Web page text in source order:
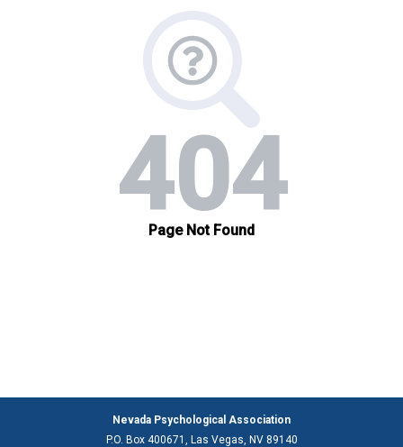
Nevada Psychological Association
P.O. Box 400671, Las Vegas, NV 89140